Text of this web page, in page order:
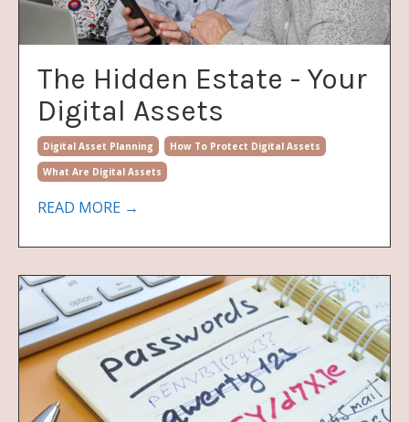
The Hidden Estate - Your
Digital Assets
Digital Asset Planning
How To Protect Digital Assets
What Are Digital Assets
READ MORE →